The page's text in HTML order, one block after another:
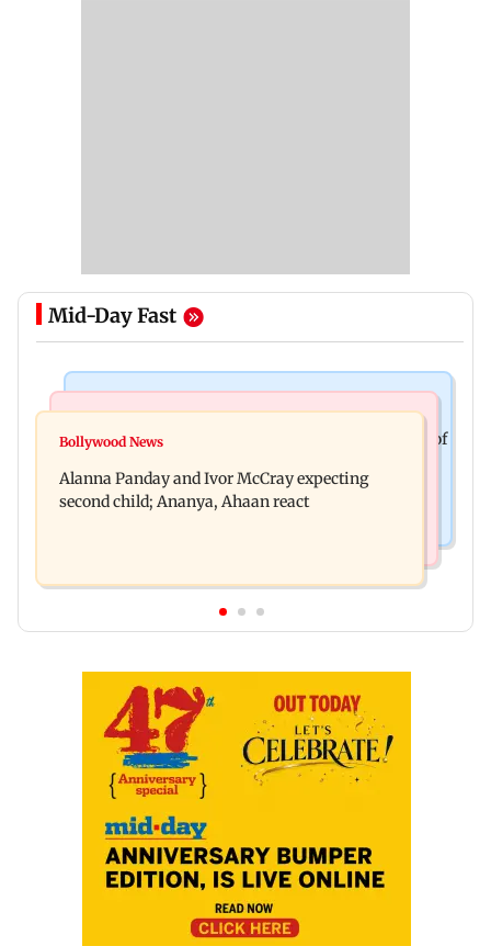
Mid-Day Fast
BMC staffer dies after falling during inspection of
chief Mundhe to Gen Z
Bollywood News
Alanna Panday and Ivor McCray expecting
second child; Ananya, Ahaan react